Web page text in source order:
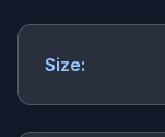
Size: